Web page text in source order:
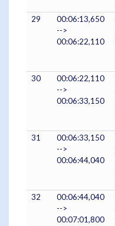
29
00:06:13,650
-->
00:06:22,110
30
00:06:22,110
-->
00:06:33,150
31
00:06:33,150
-->
00:06:44,040
32
00:06:44,040
-->
00:07:01,800